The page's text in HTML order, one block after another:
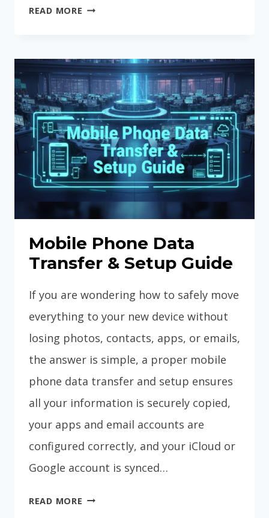
READ MORE SOFTWARE
UNLOCKING
SERVICES
Mobile Phone Data
Transfer & Setup Guide
If you are wondering how to safely move
everything to your new device without
losing photos, contacts, apps, or emails,
the answer is simple, a proper mobile
phone data transfer and setup ensures
all your information is securely copied,
your apps and email accounts are
configured correctly, and your iCloud or
Google account is synced…
READ MORE MOBILE